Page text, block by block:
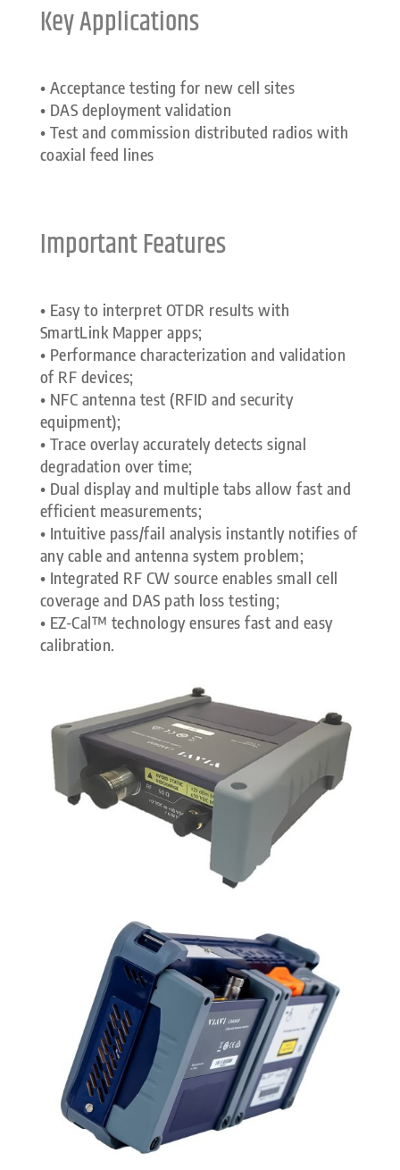
Key Applications
• Acceptance testing for new cell sites
• DAS deployment validation
• Test and commission distributed radios with
coaxial feed lines
Important Features
• Easy to interpret OTDR results with
SmartLink Mapper apps;
• Performance characterization and validation
of RF devices;
• NFC antenna test (RFID and security
equipment);
• Trace overlay accurately detects signal
degradation over time;
• Dual display and multiple tabs allow fast and
efficient measurements;
• Intuitive pass/fail analysis instantly notifies of
any cable and antenna system problem;
• Integrated RF CW source enables small cell
coverage and DAS path loss testing;
• EZ-Cal™ technology ensures fast and easy
calibration.